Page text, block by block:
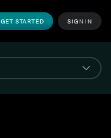
GET STARTED SIGN IN